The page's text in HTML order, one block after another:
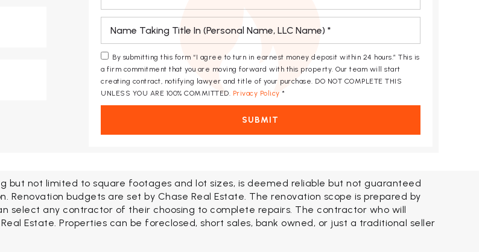
By submitting this form “I agree to turn in earnest money deposit within 24 hours.” This is
a firm commitment that you are moving forward with this property. Our team will start
creating contract, notifying lawyer and title of your purchase. DO NOT COMPLETE THIS
UNLESS YOU ARE 100% COMMITTED. Privacy Policy *
SUBMIT
but not limited to square footages and lot sizes, is deemed reliable but not guaranteed
Renovation budgets are set by Chase Real Estate. The renovation scope is prepared by
select any contractor of their choosing to complete repairs. The contractor who will
Estate. Properties can be foreclosed, short sales, bank owned, or just a traditional seller